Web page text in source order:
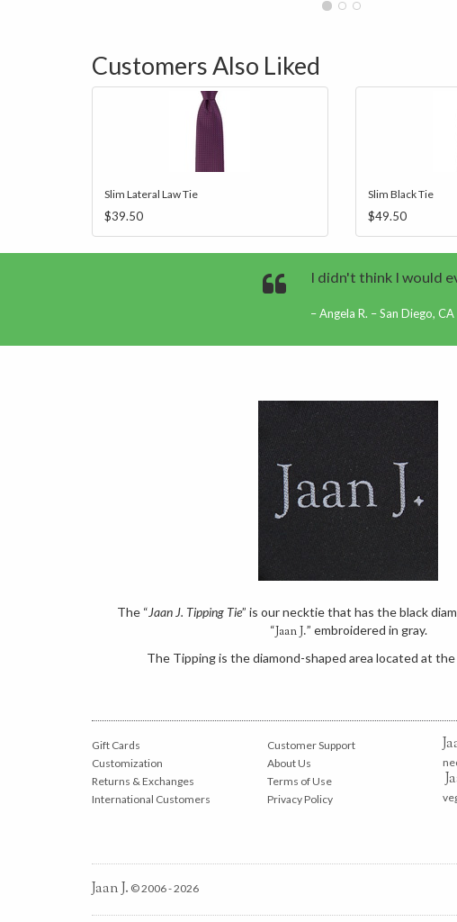
Customers Also Liked
Slim Lateral Law Tie
$39.50
Slim Black Tie
$49.50
I didn't think I would
Angela R. – San Diego, CA
The “Jaan J. Tipping Tie” is our necktie that has the black
“Jaan J.” embroidered in gray.
The Tipping is the diamond-shaped area located at
Gift Cards
Customization
Returns & Exchanges
International Customers
Customer Support
About Us
Terms of Use
Privacy Policy
Jaan J. © 2006 - 2026